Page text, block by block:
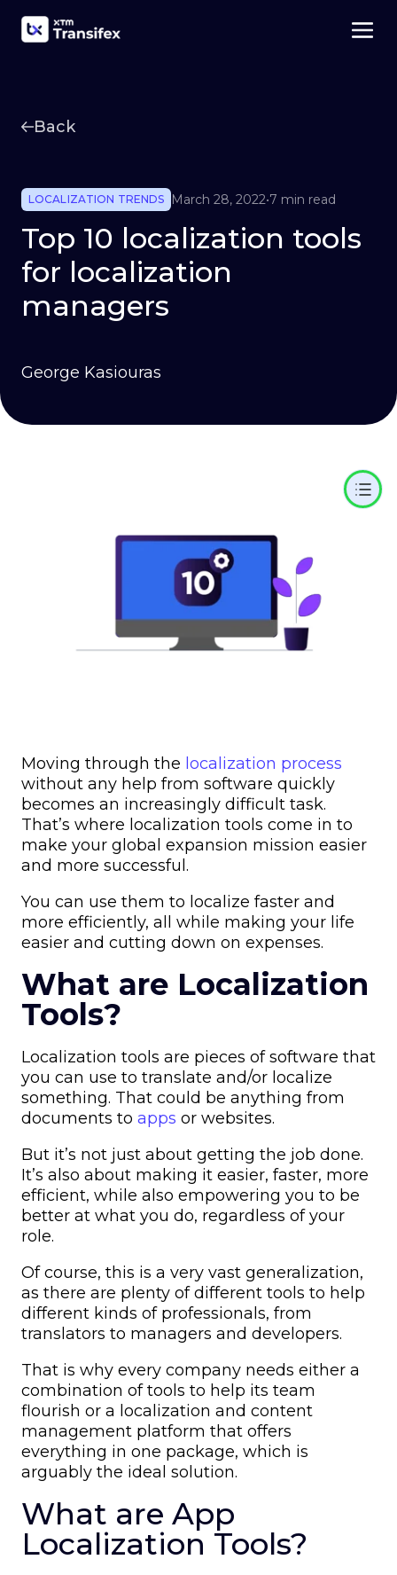
Back
LOCALIZATION TRENDS March 28, 2022•7 min read
Top 10 localization tools
for localization
managers
George Kasiouras
Moving through the localization process
without any help from software quickly
becomes an increasingly difficult task.
That’s where localization tools come in to
make your global expansion mission easier
and more successful.
You can use them to localize faster and
more efficiently, all while making your life
easier and cutting down on expenses.
What are Localization
Tools?
Localization tools are pieces of software that
you can use to translate and/or localize
something. That could be anything from
documents to apps or websites.
But it’s not just about getting the job done.
It’s also about making it easier, faster, more
efficient, while also empowering you to be
better at what you do, regardless of your
role.
Of course, this is a very vast generalization,
as there are plenty of different tools to help
different kinds of professionals, from
translators to managers and developers.
That is why every company needs either a
combination of tools to help its team
flourish or a localization and content
management platform that offers
everything in one package, which is
arguably the ideal solution.
What are App
Localization Tools?